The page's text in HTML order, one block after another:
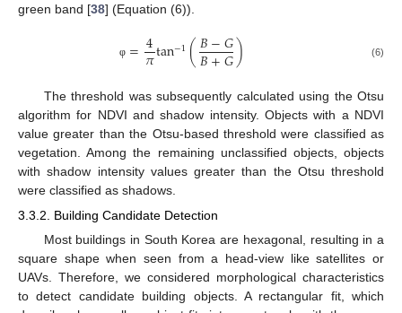
green band [38] (Equation (6)).
φ =4
𝜋tan−1(𝐵−𝐺
𝐵+𝐺) (6)
The threshold was subsequently calculated using the Otsu
algorithm for NDVI and shadow intensity. Objects with a NDVI
value greater than the Otsu-based threshold were classified as
vegetation. Among the remaining unclassified objects, objects
with shadow intensity values greater than the Otsu threshold
were classified as shadows.
3.3.2. Building Candidate Detection
Most buildings in South Korea are hexagonal, resulting in a
square shape when seen from a head-view like satellites or
UAVs. Therefore, we considered morphological characteristics
to detect candidate building objects. A rectangular fit, which